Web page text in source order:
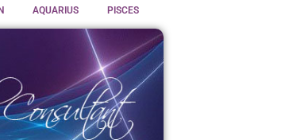
AQUARIUS PISCES